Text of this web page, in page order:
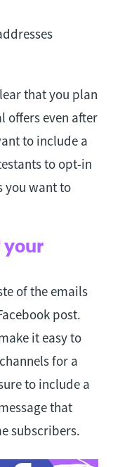
that you plan
offers even after
to include a
to opt-in
you want to
your
of the emails
post.
it easy to
for a
to include a
that
subscribers.